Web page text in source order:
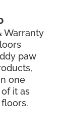
Warranty
paw
one
it as